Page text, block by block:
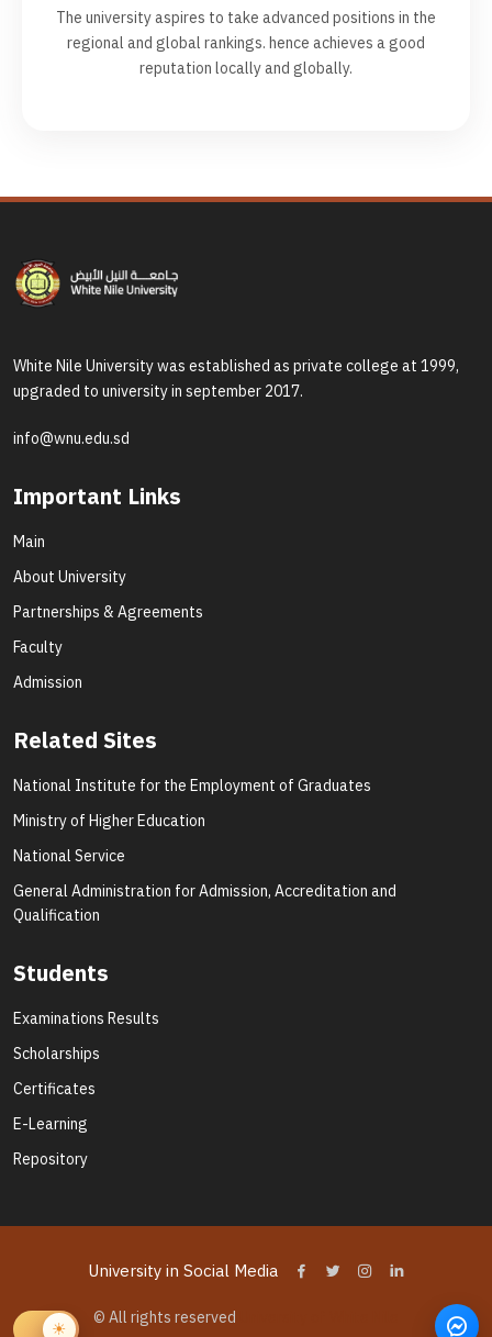
The university aspires to take advanced positions in the
regional and global rankings. hence achieves a good
reputation locally and globally.
White Nile University was established as private college at 1999,
upgraded to university in september 2017.
info@wnu.edu.sd
Important Links
Main
About University
Partnerships & Agreements
Faculty
Admission
Related Sites
National Institute for the Employment of Graduates
Ministry of Higher Education
National Service
General Administration for Admission, Accreditation and
Qualification
Students
Examinations Results
Scholarships
Certificates
E-Learning
Repository
University in Social Media
© All rights reserved